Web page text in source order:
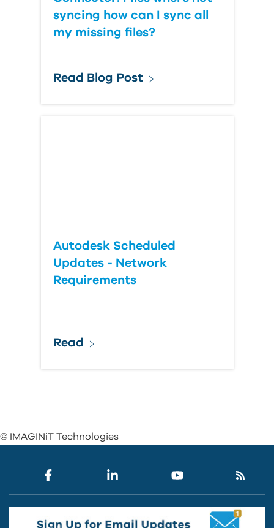
syncing how can I sync all
my missing files?
Read Blog Post
Autodesk Scheduled
Updates - Network
Requirements
Read
© IMAGINiT Technologies